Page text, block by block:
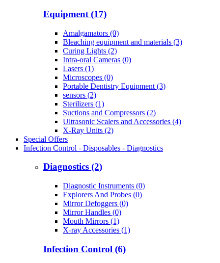
Equipment (17)
Amalgamators (0)
Bleaching equipment and materials (3)
Curing Lights (2)
Intra-oral Cameras (0)
Lasers (1)
Microscopes (0)
Portable Dentistry Equipment (3)
sensors (2)
Sterilizers (1)
Suctions and Compressors (2)
Ultrasonic Scalers and Accessories (4)
X-Ray Units (2)
Special Offers
Infection Control - Disposables - Diagnostics
Diagnostics (2)
Diagnostic Instruments (0)
Explorers And Probes (0)
Mirror Defoggers (0)
Mirror Handles (0)
Mouth Mirrors (1)
X-ray Accessories (1)
Infection Control (6)